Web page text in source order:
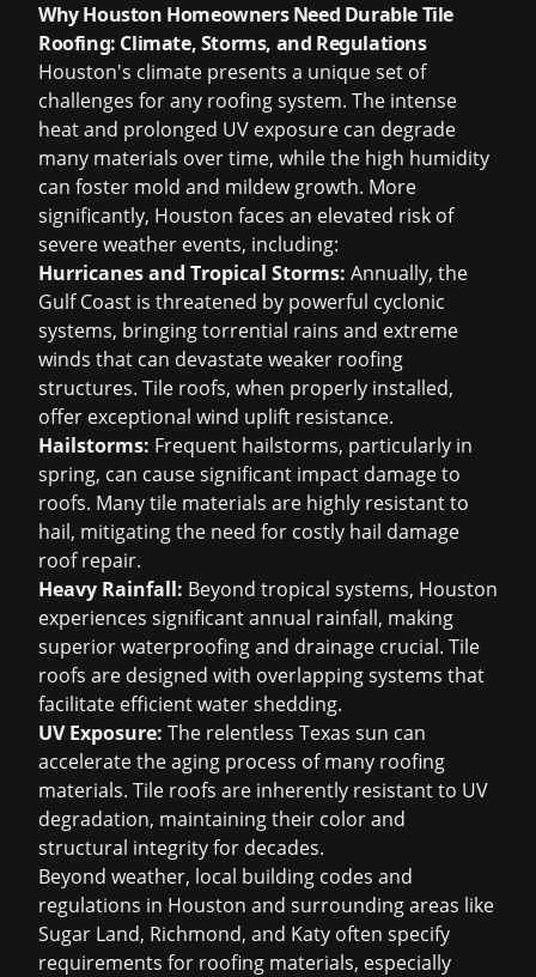
Why Houston Homeowners Need Durable Tile
Roofing: Climate, Storms, and Regulations
Houston's climate presents a unique set of
challenges for any roofing system. The intense
heat and prolonged UV exposure can degrade
many materials over time, while the high humidity
can foster mold and mildew growth. More
significantly, Houston faces an elevated risk of
severe weather events, including:
Hurricanes and Tropical Storms: Annually, the
Gulf Coast is threatened by powerful cyclonic
systems, bringing torrential rains and extreme
winds that can devastate weaker roofing
structures. Tile roofs, when properly installed,
offer exceptional wind uplift resistance.
Hailstorms: Frequent hailstorms, particularly in
spring, can cause significant impact damage to
roofs. Many tile materials are highly resistant to
hail, mitigating the need for costly hail damage
roof repair.
Heavy Rainfall: Beyond tropical systems, Houston
experiences significant annual rainfall, making
superior waterproofing and drainage crucial. Tile
roofs are designed with overlapping systems that
facilitate efficient water shedding.
UV Exposure: The relentless Texas sun can
accelerate the aging process of many roofing
materials. Tile roofs are inherently resistant to UV
degradation, maintaining their color and
structural integrity for decades.
Beyond weather, local building codes and
regulations in Houston and surrounding areas like
Sugar Land, Richmond, and Katy often specify
requirements for roofing materials, especially